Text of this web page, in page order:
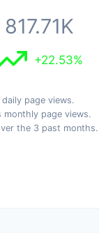
817.71K
+22.53%
page views.
monthly page views.
the 3 past months.